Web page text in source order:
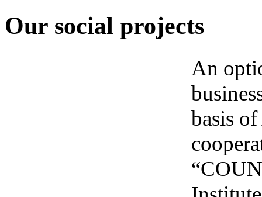
Our social projects
An
basis